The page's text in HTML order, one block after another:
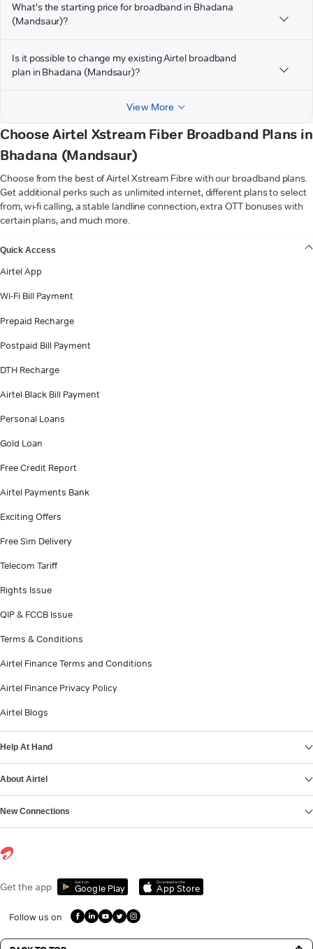
What's the starting price for broadband in Bhadana
(Mandsaur)?
Is it possible to change my existing Airtel broadband
plan in Bhadana (Mandsaur)?
View More
Choose Airtel Xstream Fiber Broadband Plans in
Bhadana (Mandsaur)
Choose from the best of Airtel Xstream Fibre with our broadband plans.
Get additional perks such as unlimited internet, different plans to select
from, wi-fi calling, a stable landline connection, extra OTT bonuses with
certain plans, and much more.
Quick Access
Airtel App
Wi-Fi Bill Payment
Prepaid Recharge
Postpaid Bill Payment
DTH Recharge
Airtel Black Bill Payment
Personal Loans
Gold Loan
Free Credit Report
Airtel Payments Bank
Exciting Offers
Free Sim Delivery
Telecom Tariff
Rights Issue
QIP & FCCB Issue
Terms & Conditions
Airtel Finance Terms and Conditions
Airtel Finance Privacy Policy
Airtel Blogs
Help At Hand
About Airtel
New Connections
Get the app Get it on
Google Play
Download on the
App Store
Follow us on